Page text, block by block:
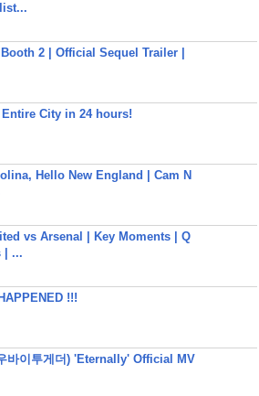
2 | Official Sequel Trailer |
City in 24 hours!
Hello New England | Cam N
vs Arsenal | Key Moments | Q
| ...
!!!
바이투게더) 'Eternally' Official MV